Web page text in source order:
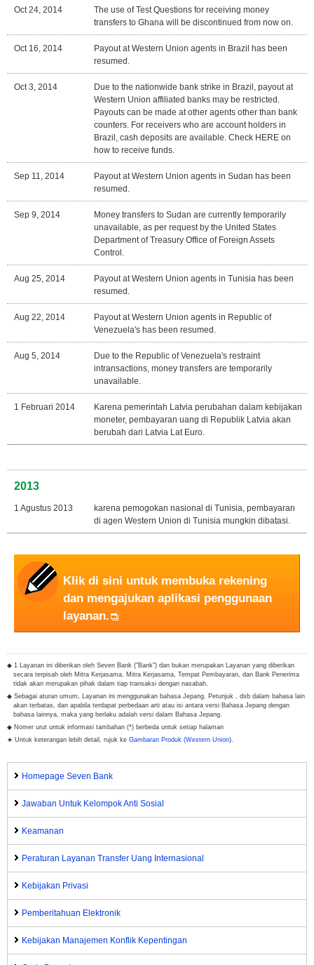
Oct 24, 2014
The use of Test Questions for receiving money
transfers to Ghana will be discontinued from now on.
Oct 16, 2014
Payout at Western Union agents in Brazil has been
resumed.
Oct 3, 2014
Due to the nationwide bank strike in Brazil, payout at
Western Union affiliated banks may be restricted.
Payouts can be made at other agents other than bank
counters. For receivers who are account holders in
Brazil, cash deposits are available. Check HERE on
how to receive funds.
Sep 11, 2014
Payout at Western Union agents in Sudan has been
resumed.
Sep 9, 2014
Money transfers to Sudan are currently temporarily
unavailable, as per request by the United States
Department of Treasury Office of Foreign Assets
Control.
Aug 25, 2014
Payout at Western Union agents in Tunisia has been
resumed.
Aug 22, 2014
Payout at Western Union agents in Republic of
Venezuela's has been resumed.
Aug 5, 2014
Due to the Republic of Venezuela's restraint
intransactions, money transfers are temporarily
unavailable.
1 Februari 2014
Karena pemerintah Latvia perubahan dalam kebijakan
moneter, pembayaran uang di Republik Latvia akan
berubah dari Latvia Lat Euro.
2013
1 Agustus 2013
karena pemogokan nasional di Tunisia, pembayaran
di agen Western Union di Tunisia mungkin dibatasi.
Klik di sini untuk membuka rekening
dan mengajukan aplikasi penggunaan
layanan.
◆ 1 Layanan ini diberikan oleh Seven Bank ("Bank") dan bukan merupakan Layanan yang diberikan
secara terpisah oleh Mitra Kerjasama. Mitra Kerjasama, Tempat Pembayaran, dan Bank Penerima
tidak akan merupakan pihak dalam tiap transaksi dengan nasabah.
◆ Sebagai aturan umum, Layanan ini menggunakan bahasa Jepang. Petunjuk , dsb dalam bahasa lain
akan terbatas, dan apabila terdapat perbedaan arti atau isi antara versi Bahasa Jepang dengan
bahasa lainnya, maka yang berlaku adalah versi dalam Bahasa Jepang.
◆ Nomer urut untuk informasi tambahan (*) berbeda untuk setiap halaman
★ Untuk keterangan lebih detail, rujuk ke Gambaran Produk (Western Union).
Homepage Seven Bank
Jawaban Untuk Kelompok Anti Sosial
Keamanan
Peraturan Layanan Transfer Uang Internasional
Kebijakan Privasi
Pemberitahuan Elektronik
Kebijakan Manajemen Konflik Kepentingan